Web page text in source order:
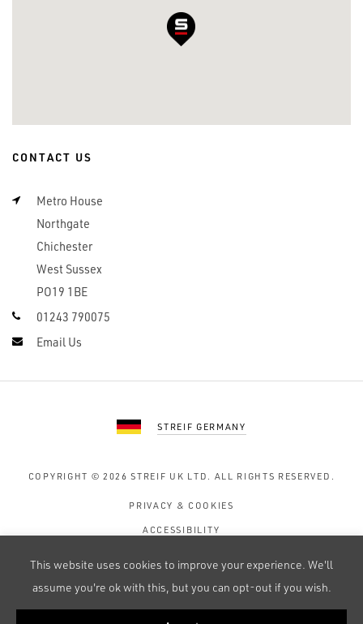
CONTACT US
Metro House
Northgate
Chichester
West Sussex
PO19 1BE
01243 790075
Email Us
STREIF GERMANY
COPYRIGHT © 2026STREIF UK LTD. ALL RIGHTS RESERVED.
PRIVACY & COOKIES
ACCESSIBILITY
This website uses cookies to improve your experience. We'll
assume you're ok with this, but you can opt-out if you wish.